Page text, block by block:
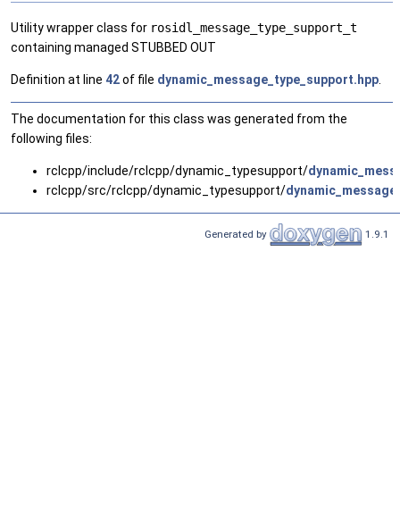
Utility wrapper class for rosidl_message_type_support_t
containing managed STUBBED OUT
Definition at line 42of file dynamic_message_type_support.hpp
The documentation for this class was generated from the
following files:
rclcpp/include/rclcpp/dynamic_typesupport/
rclcpp/src/rclcpp/dynamic_typesupport/
Generated by 1.9.1